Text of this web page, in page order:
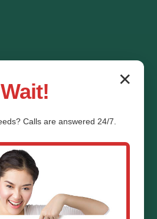
System
✕
Wait!
Calls are answered 24/7.